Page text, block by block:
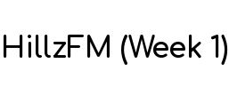
(Week 1)